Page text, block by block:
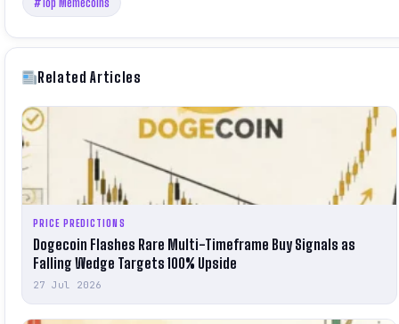
#Top Memecoins
Related Articles
PRICE PREDICTIONS
Dogecoin Flashes Rare Multi-Timeframe Buy Signals as
Falling Wedge Targets 100% Upside
27 Jul 2026